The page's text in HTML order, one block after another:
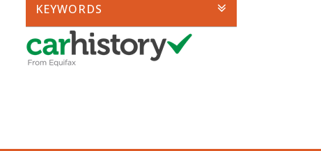
KEYWORDS